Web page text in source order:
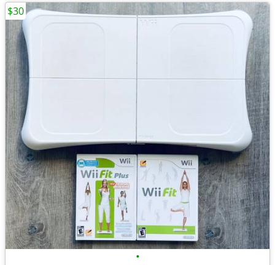
•
$30